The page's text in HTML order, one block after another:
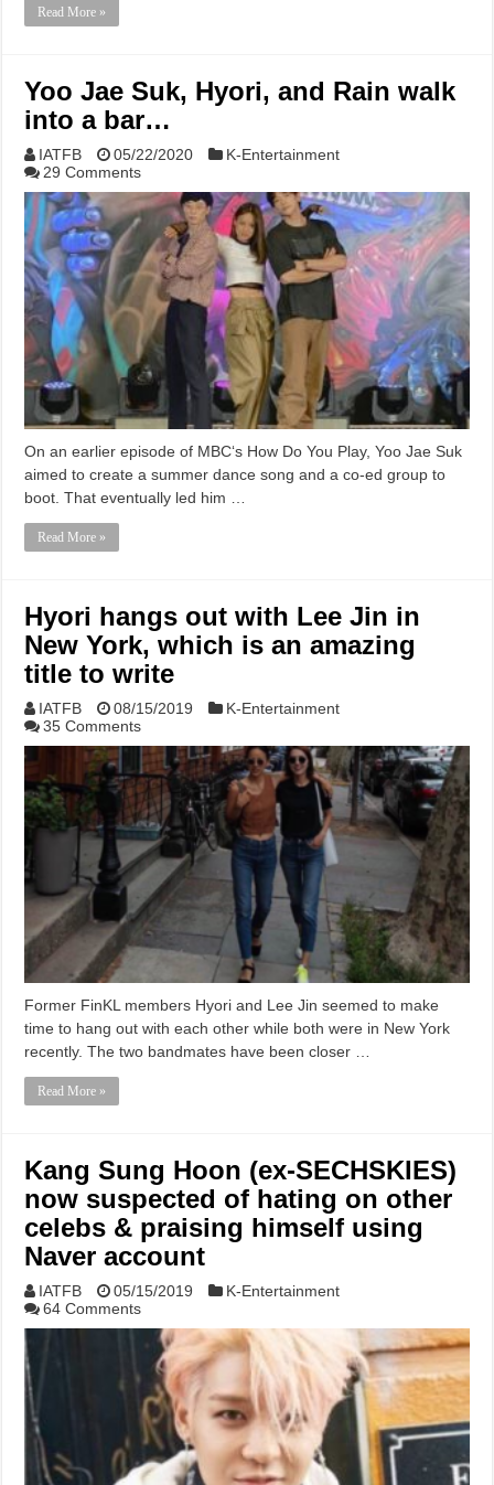
Read More »
Yoo Jae Suk, Hyori, and Rain walk
into a bar…
IATFB 05/22/2020
K-Entertainment
29 Comments
On an earlier episode of MBC‘s How Do You Play, Yoo Jae Suk
aimed to create a summer dance song and a co-ed group to
boot. That eventually led him …
Read More »
Hyori hangs out with Lee Jin in
New York, which is an amazing
title to write
IATFB 08/15/2019
K-Entertainment
35 Comments
Former FinKL members Hyori and Lee Jin seemed to make
time to hang out with each other while both were in New York
recently. The two bandmates have been closer …
Read More »
Kang Sung Hoon (ex-SECHSKIES)
now suspected of hating on other
celebs & praising himself using
Naver account
IATFB 05/15/2019
K-Entertainment
64 Comments